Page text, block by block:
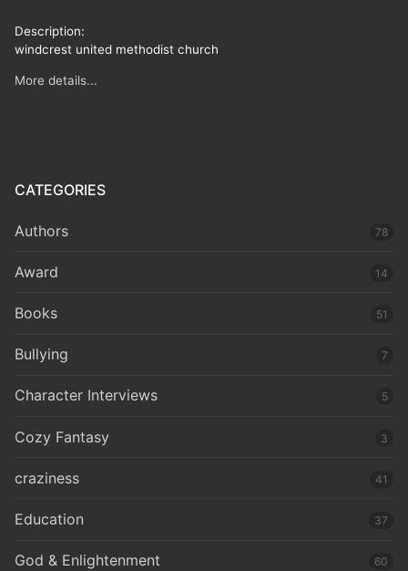
Description:
windcrest united methodist church
More details...
CATEGORIES
Authors 78
Award 14
Books 51
Bullying 7
Character Interviews 5
Cozy Fantasy 3
craziness 41
Education 37
God & Enlightenment 60